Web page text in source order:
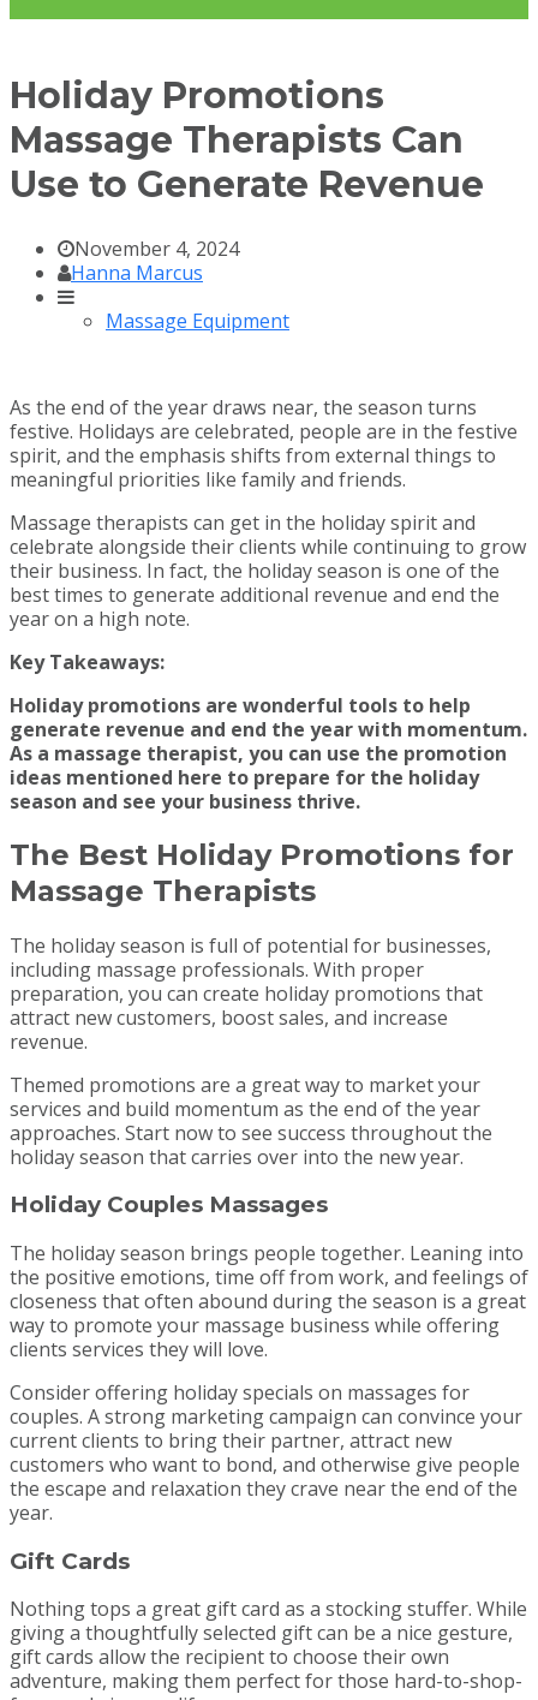
Holiday Promotions
Massage Therapists Can
Use to Generate Revenue
November 4, 2024
Hanna Marcus
Massage Equipment
As the end of the year draws near, the season turns
festive. Holidays are celebrated, people are in the festive
spirit, and the emphasis shifts from external things to
meaningful priorities like family and friends.
Massage therapists can get in the holiday spirit and
celebrate alongside their clients while continuing to grow
their business. In fact, the holiday season is one of the
best times to generate additional revenue and end the
year on a high note.
Key Takeaways:
Holiday promotions are wonderful tools to help
generate revenue and end the year with momentum.
As a massage therapist, you can use the promotion
ideas mentioned here to prepare for the holiday
season and see your business thrive.
The Best Holiday Promotions for
Massage Therapists
The holiday season is full of potential for businesses,
including massage professionals. With proper
preparation, you can create holiday promotions that
attract new customers, boost sales, and increase
revenue.
Themed promotions are a great way to market your
services and build momentum as the end of the year
approaches. Start now to see success throughout the
holiday season that carries over into the new year.
Holiday Couples Massages
The holiday season brings people together. Leaning into
the positive emotions, time off from work, and feelings of
closeness that often abound during the season is a great
way to promote your massage business while offering
clients services they will love.
Consider offering holiday specials on massages for
couples. A strong marketing campaign can convince your
current clients to bring their partner, attract new
customers who want to bond, and otherwise give people
the escape and relaxation they crave near the end of the
year.
Gift Cards
Nothing tops a great gift card as a stocking stuffer. While
giving a thoughtfully selected gift can be a nice gesture,
gift cards allow the recipient to choose their own
adventure, making them perfect for those hard-to-shop-